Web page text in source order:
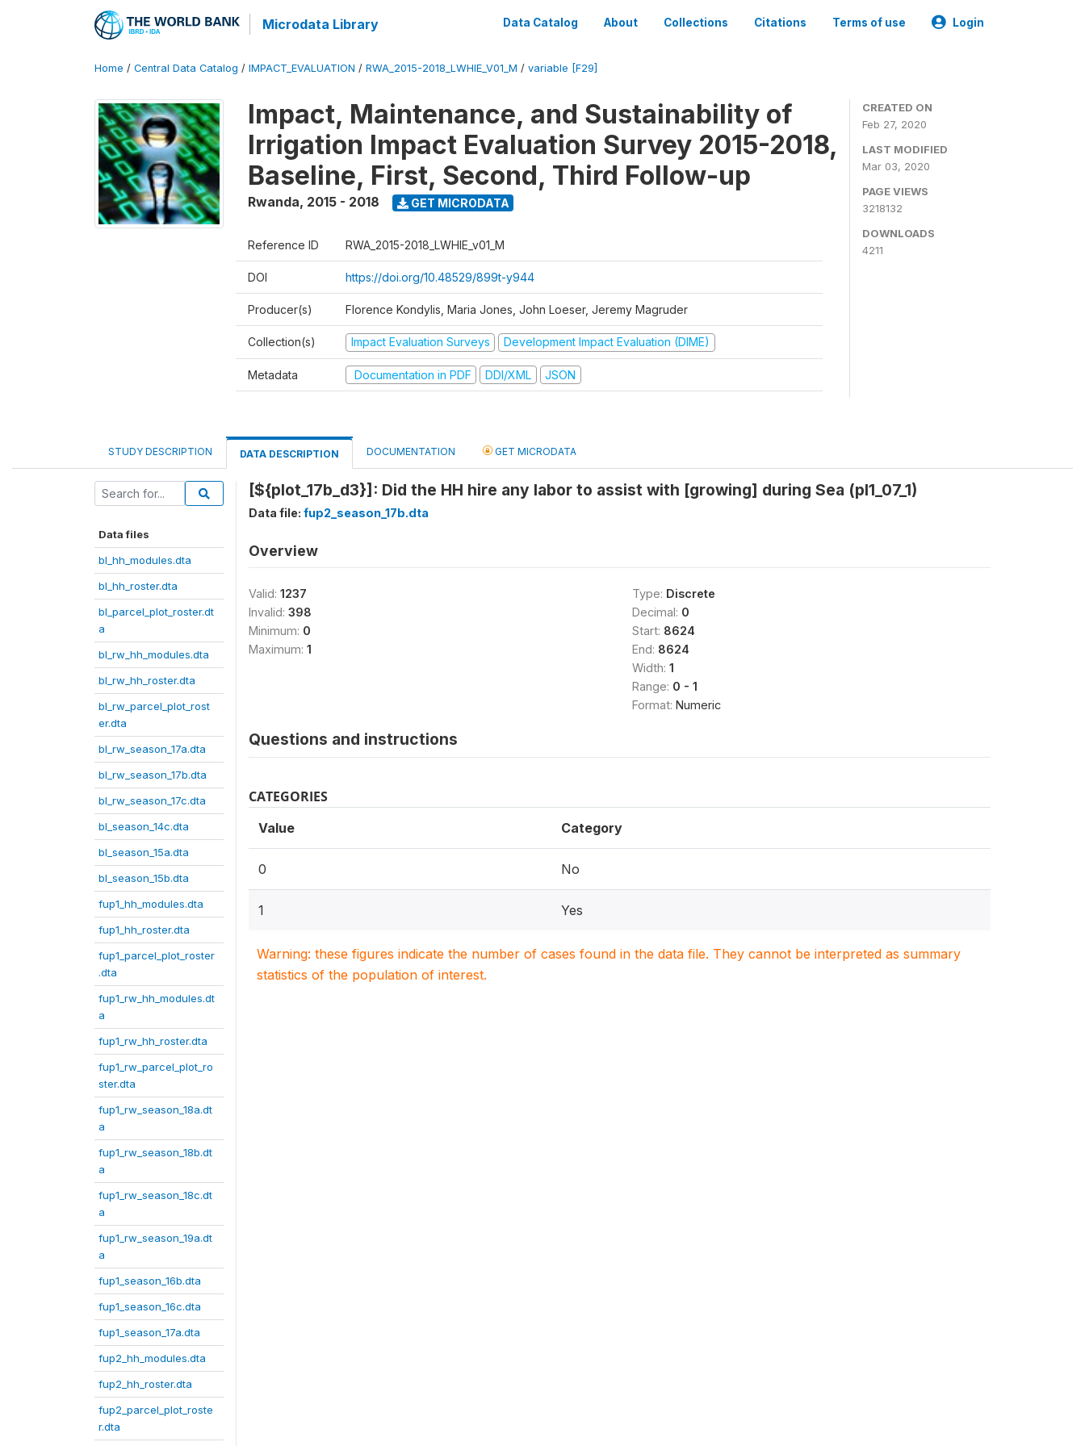
Microdata Library Data Catalog About Collections Citations Terms of use Login
Home / Central Data Catalog / IMPACT_EVALUATION / RWA_2015-2018_LWHIE_V01_M / variable [F29]
Impact, Maintenance, and Sustainability of
Irrigation Impact Evaluation Survey 2015-2018,
Baseline, First, Second, Third Follow-up
Rwanda, 2015 - 2018 GET MICRODATA
Reference ID RWA_2015-2018_LWHIE_v01_M
DOI https://doi.org/10.48529/899t-y944
Producer(s) Florence Kondylis, Maria Jones, John Loeser, Jeremy Magruder
Collection(s) Impact Evaluation Surveys Development Impact Evaluation (DIME)
Metadata Documentation in PDF DDI/XML JSON
CREATED ON
Feb 27, 2020
LAST MODIFIED
Mar 03, 2020
PAGE VIEWS
3218132
DOWNLOADS
4211
STUDY DESCRIPTION DATA DESCRIPTION DOCUMENTATION GET MICRODATA
Data files
bl_hh_modules.dta
bl_hh_roster.dta
bl_parcel_plot_roster.dt
a
bl_rw_hh_modules.dta
bl_rw_hh_roster.dta
bl_rw_parcel_plot_rost
er.dta
bl_rw_season_17a.dta
bl_rw_season_17b.dta
bl_rw_season_17c.dta
bl_season_14c.dta
bl_season_15a.dta
bl_season_15b.dta
fup1_hh_modules.dta
fup1_hh_roster.dta
fup1_parcel_plot_roster
.dta
fup1_rw_hh_modules.dt
a
fup1_rw_hh_roster.dta
fup1_rw_parcel_plot_ro
ster.dta
fup1_rw_season_18a.dt
a
fup1_rw_season_18b.dt
a
fup1_rw_season_18c.dt
a
fup1_rw_season_19a.dt
a
fup1_season_16b.dta
fup1_season_16c.dta
fup1_season_17a.dta
fup2_hh_modules.dta
fup2_hh_roster.dta
fup2_parcel_plot_roste
r.dta
[${plot_17b_d3}]: Did the HH hire any labor to assist with [growing] during Sea (pl1_07_1)
Data file: fup2_season_17b.dta
Overview
Valid: 1237
Invalid: 398
Minimum: 0
Maximum: 1
Type: Discrete
Decimal: 0
Start: 8624
End: 8624
Width: 1
Range: 0 - 1
Format: Numeric
Questions and instructions
CATEGORIES
Value Category
0 No
1 Yes
Warning: these figures indicate the number of cases found in the data file. They cannot be interpreted as summary
statistics of the population of interest.